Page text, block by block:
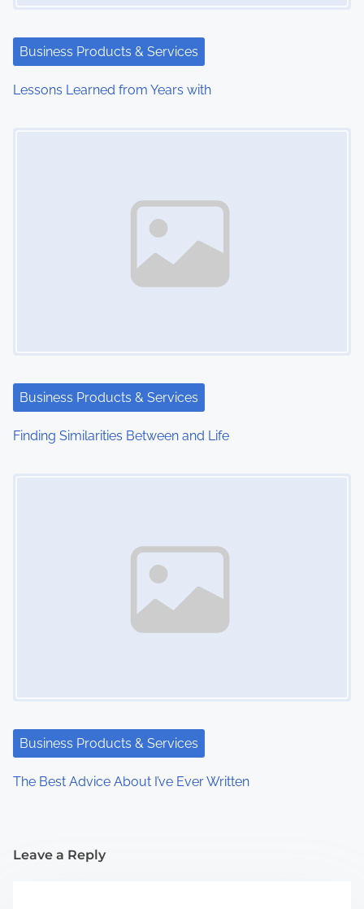
t
i
Business Products & Services
Lessons Learned from Years with
Business Products & Services
Finding Similarities Between and Life
Business Products & Services
The Best Advice About I’ve Ever Written
Leave a Reply